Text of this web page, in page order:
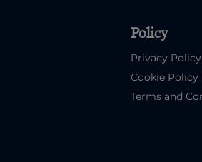
Policy
Privacy Policy
Cookie Policy
Terms and